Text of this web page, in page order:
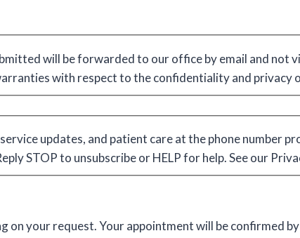
will be forwarded to our office by email and not
with respect to the confidentiality and
updates, and patient care at the phone number
STOP to unsubscribe or HELP for help. See our
on your request. Your appointment will be confirmed